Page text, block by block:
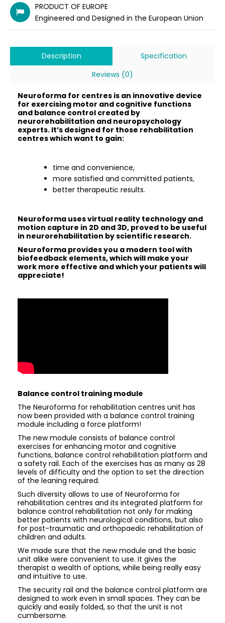
PRODUCT OF EUROPE
Engineered and Designed in the European Union
Description
Specification
Reviews (0)
Neuroforma for centres is an innovative device
for exercising motor and cognitive functions
and balance control created by
neurorehabilitation and neuropsychology
experts. It’s designed for those rehabilitation
centres which want to gain:
time and convenience,
more satisfied and committed patients,
better therapeutic results.
Neuroforma uses virtual reality technology and
motion capture in 2D and 3D, proved to be useful
in neurorehabilitation by scientific research.
Neuroforma provides you a modern tool with
biofeedback elements, which will make your
work more effective and which your patients will
appreciate!
Balance control training module
The Neuroforma for rehabilitation centres unit has
now been provided with a balance control training
module including a force platform!
The new module consists of balance control
exercises for enhancing motor and cognitive
functions, balance control rehabilitation platform and
a safety rail. Each of the exercises has as many as 28
levels of difficulty and the option to set the direction
of the leaning required.
Such diversity allows to use of Neuroforma for
rehabilitation centres and its integrated platform for
balance control rehabilitation not only for making
better patients with neurological conditions, but also
for post-traumatic and orthopaedic rehabilitation of
children and adults.
We made sure that the new module and the basic
unit alike were convenient to use. It gives the
therapist a wealth of options, while being really easy
and intuitive to use.
The security rail and the balance control platform are
designed to work even in small spaces. They can be
quickly and easily folded, so that the unit is not
cumbersome.